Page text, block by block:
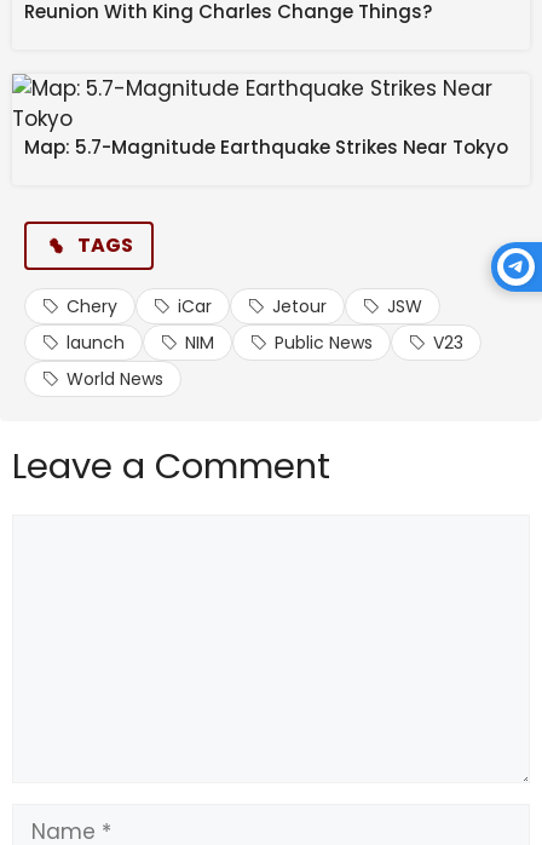
in Sambhaji Nagar | ABP
Source link
#Chery #iCar #V23 #Launch #Jetour #JSW
Reunion With King Charles Change Things?
Map: 5.7-Magnitude Earthquake Strikes Near Tokyo
TAGS
Chery iCar Jetour
JSW
launch
NIM Public News
V23
World News
Leave a Comment
Name